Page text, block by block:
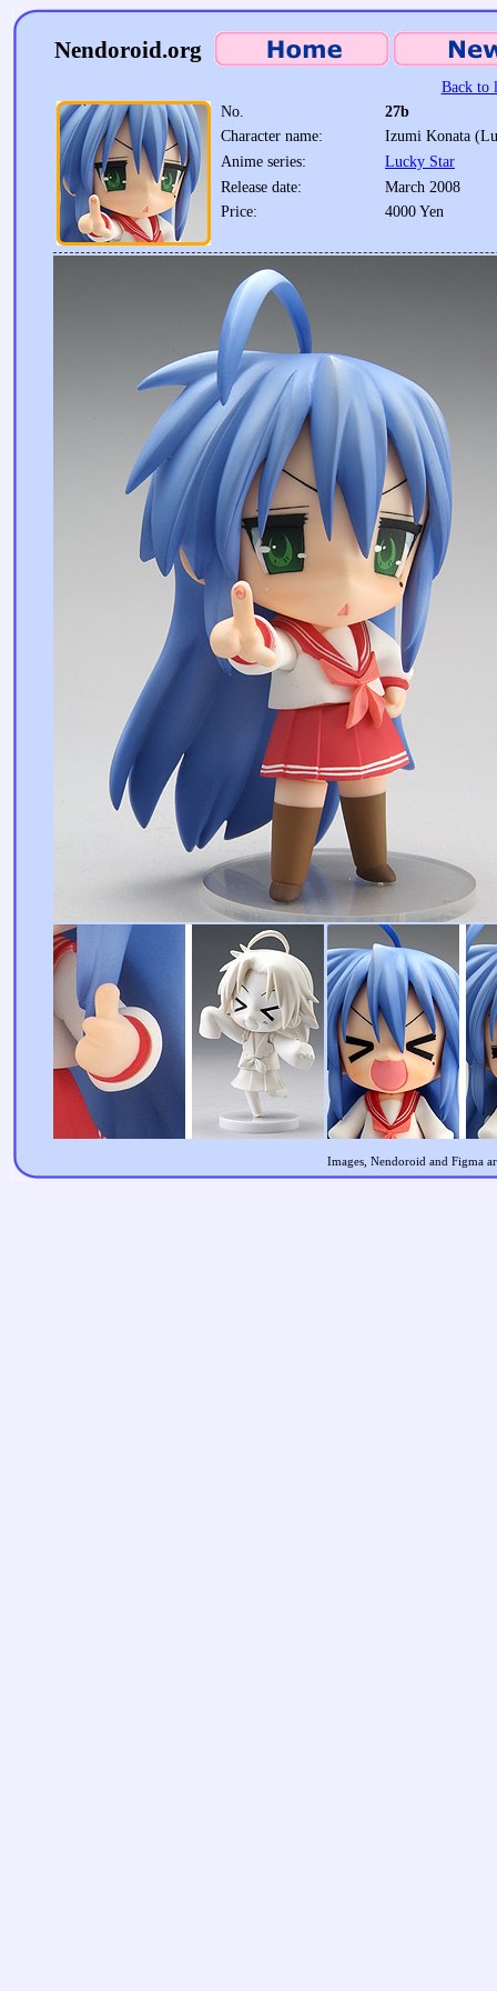
Nendoroid.org
Back to
No.
27b
Character name:
Izumi Konata
Anime series:
Lucky Star
Release date:
March 2008
Price:
4000 Yen
Images, Nendoroid and Figma